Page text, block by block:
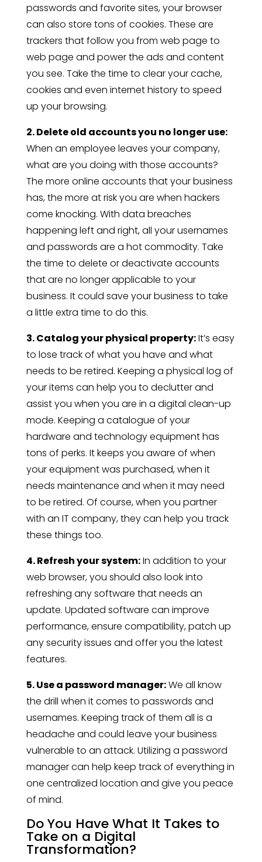
passwords and favorite sites, your browser
can also store tons of cookies. These are
trackers that follow you from web page to
web page and power the ads and content
you see. Take the time to clear your cache,
cookies and even internet history to speed
up your browsing.
2. Delete old accounts you no longer use:
When an employee leaves your company,
what are you doing with those accounts?
The more online accounts that your business
has, the more at risk you are when hackers
come knocking. With data breaches
happening left and right, all your usernames
and passwords are a hot commodity. Take
the time to delete or deactivate accounts
that are no longer applicable to your
business. It could save your business to take
a little extra time to do this.
3. Catalog your physical property:It’s easy
to lose track of what you have and what
needs to be retired. Keeping a physical log of
your items can help you to declutter and
assist you when you are in a digital clean-up
mode. Keeping a catalogue of your
hardware and technology equipment has
tons of perks. It keeps you aware of when
your equipment was purchased, when it
needs maintenance and when it may need
to be retired. Of course, when you partner
with an IT company, they can help you track
these things too.
4. Refresh your system:In addition to your
web browser, you should also look into
refreshing any software that needs an
update. Updated software can improve
performance, ensure compatibility, patch up
any security issues and offer you the latest
features.
5. Use a password manager:We all know
the drill when it comes to passwords and
usernames. Keeping track of them all is a
headache and could leave your business
vulnerable to an attack. Utilizing a password
manager can help keep track of everything in
one centralized location and give you peace
of mind.
Do You Have What It Takes to
Take on a Digital
Transformation?